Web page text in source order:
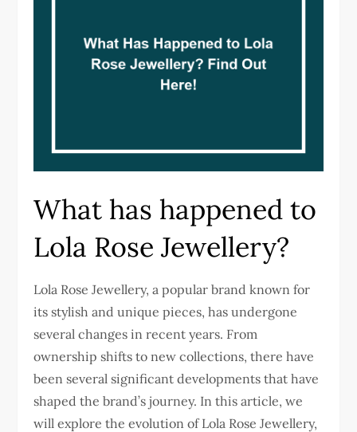
What has happened to
Lola Rose Jewellery?
Lola Rose Jewellery, a popular brand known for
its stylish and unique pieces, has undergone
several changes in recent years. From
ownership shifts to new collections, there have
been several significant developments that have
shaped the brand’s journey. In this article, we
will explore the evolution of Lola Rose Jewellery,